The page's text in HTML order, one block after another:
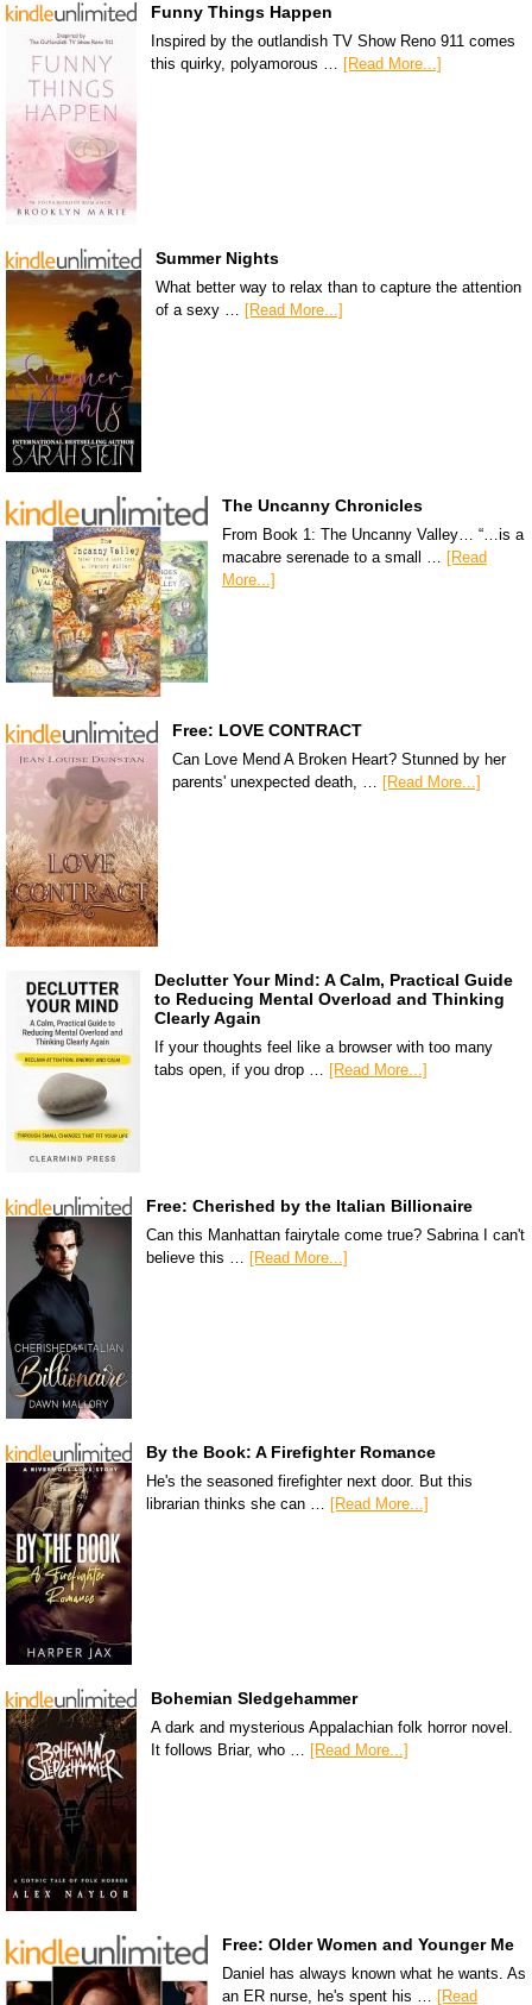
Funny Things Happen
Inspired by the outlandish TV Show Reno 911 comes
this quirky, polyamorous …
[Read More...]
Summer Nights
What better way to relax than to capture the attention
of a sexy … [Read More...]
The Uncanny Chronicles
From Book 1: The Uncanny Valley… “…is a
macabre serenade to a small … [Read
More...]
Free: LOVE CONTRACT
Can Love Mend A Broken Heart? Stunned by her
parents' unexpected death, … [Read More...]
Declutter Your Mind: A Calm, Practical Guide
to Reducing Mental Overload and Thinking
Clearly Again
If your thoughts feel like a browser with too many
tabs open, if you drop … [Read More...]
Free: Cherished by the Italian Billionaire
Can this Manhattan fairytale come true? Sabrina I can't
believe this … [Read More...]
By the Book: A Firefighter Romance
He's the seasoned firefighter next door. But this
librarian thinks she can … [Read More...]
Bohemian Sledgehammer
A dark and mysterious Appalachian folk horror novel.
It follows Briar, who …
[Read More...]
Free: Older Women and Younger Me
Daniel has always known what he wants. As
an ER nurse, he's spent his … [Read